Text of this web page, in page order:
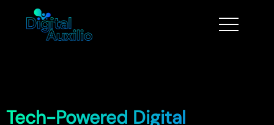
Tech-Powered Digital